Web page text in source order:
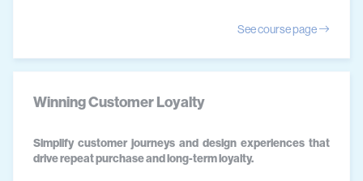
See course page
Winning Customer Loyalty
Simplify customer journeys and design experiences that
drive repeat purchase and long-term loyalty.